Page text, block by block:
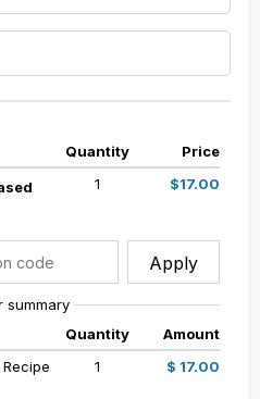
Quantity Price
1 $17.00
Apply
summary
Quantity
Amount
1 $ 17.00